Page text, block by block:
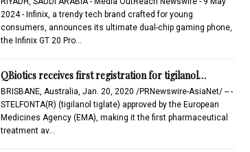
2024 - Infinix, a trendy tech brand crafted for young
consumers, announces its ultimate dual-chip gaming phone,
the Infinix GT 20 Pro…
QBiotics receives first registration for tigilanol…
BRISBANE, Australia, Jan. 20, 2020 /PRNewswire-AsiaNet/ -- -
STELFONTA(R) (tigilanol tiglate) approved by the European
Medicines Agency (EMA), making it the first pharmaceutical
treatment av…